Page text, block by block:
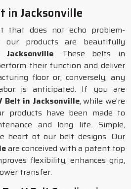
in Jacksonville
that does not echo problem-
our products are beautifully
Jacksonville. These belts in
their function and deliver
floor or, conversely, any
is anticipated. If you are
Belt in Jacksonville, while we’re
products have been made to
and long life. Simple,
heart of our belt designs. Our
are conceived with a patent top
flexibility, enhances grip,
transfer.